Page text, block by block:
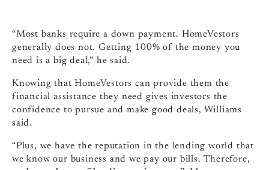
“Most banks require a down payment. HomeVestors
generally does not. Getting 100% of the money you
need is a big deal,” he said.
Knowing that HomeVestors can provide them the
financial assistance they need gives investors the
confidence to pursue and make good deals, Williams
said.
“Plus, we have the reputation in the lending world that
we know our business and we pay our bills. Therefore,